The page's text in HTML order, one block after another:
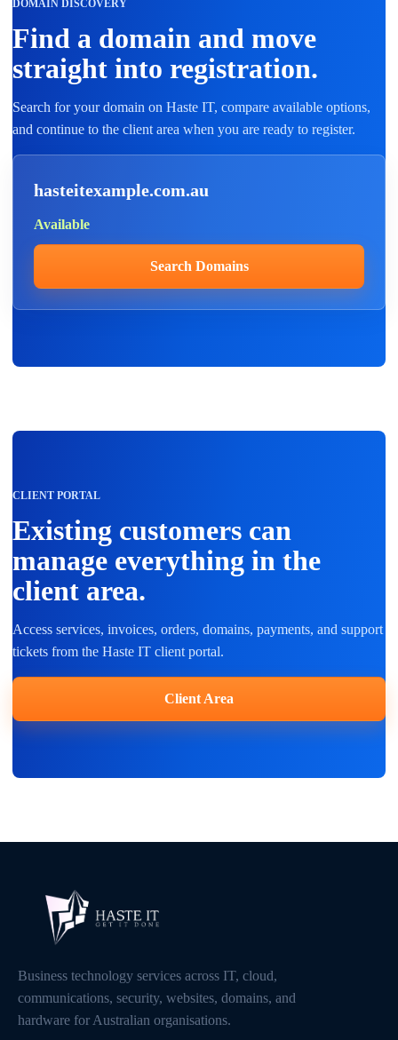
DOMAIN DISCOVERY
Find a domain and move
straight into registration.
Search for your domain on Haste IT, compare available options,
and continue to the client area when you are ready to register.
hasteitexample.com.au
Available
Search Domains
CLIENT PORTAL
Existing customers can
manage everything in the
client area.
Access services, invoices, orders, domains, payments, and support
tickets from the Haste IT client portal.
Client Area
Business technology services across IT, cloud,
communications, security, websites, domains, and
hardware for Australian organisations.